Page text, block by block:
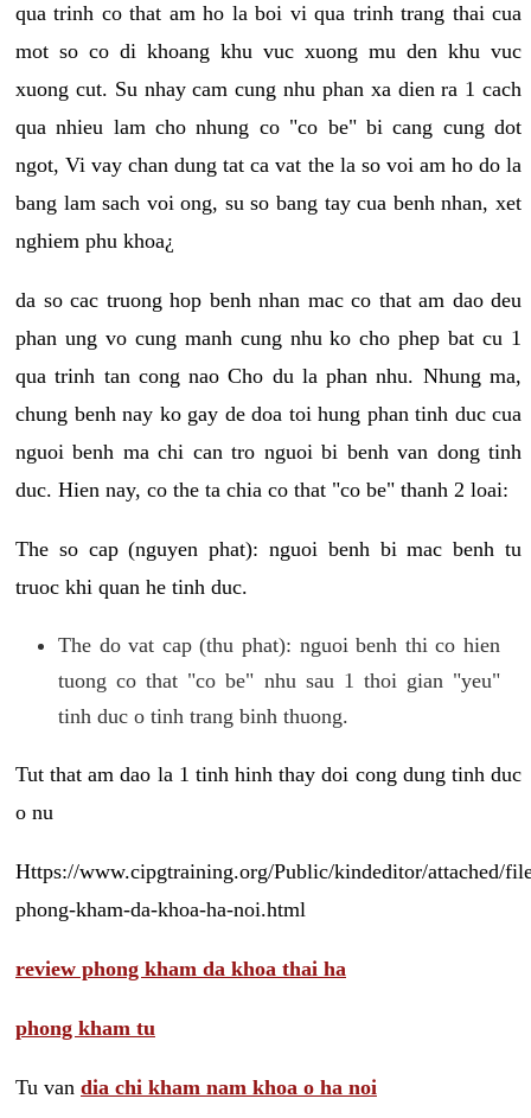
qua trinh co that am ho la boi vi qua trinh trang thai cua
mot so co di khoang khu vuc xuong mu den khu vuc
xuong cut. Su nhay cam cung nhu phan xa dien ra 1 cach
qua nhieu lam cho nhung co "co be" bi cang cung dot
ngot, Vi vay chan dung tat ca vat the la so voi am ho do la
bang lam sach voi ong, su so bang tay cua benh nhan, xet
nghiem phu khoa¿
da so cac truong hop benh nhan mac co that am dao deu
phan ung vo cung manh cung nhu ko cho phep bat cu 1
qua trinh tan cong nao Cho du la phan nhu. Nhung ma,
chung benh nay ko gay de doa toi hung phan tinh duc cua
nguoi benh ma chi can tro nguoi bi benh van dong tinh
duc. Hien nay, co the ta chia co that "co be" thanh 2 loai:
The so cap (nguyen phat): nguoi benh bi mac benh tu
truoc khi quan he tinh duc.
The do vat cap (thu phat): nguoi benh thi co hien
tuong co that "co be" nhu sau 1 thoi gian "yeu"
tinh duc o tinh trang binh thuong.
Tut that am dao la 1 tinh hinh thay doi cong dung tinh duc
o nu
Https://www.cipgtraining.org/Public/kindeditor/attached/
phong-kham-da-khoa-ha-noi.html
review phong kham da khoa thai ha
phong kham tu
Tu van dia chi kham nam khoa o ha noi